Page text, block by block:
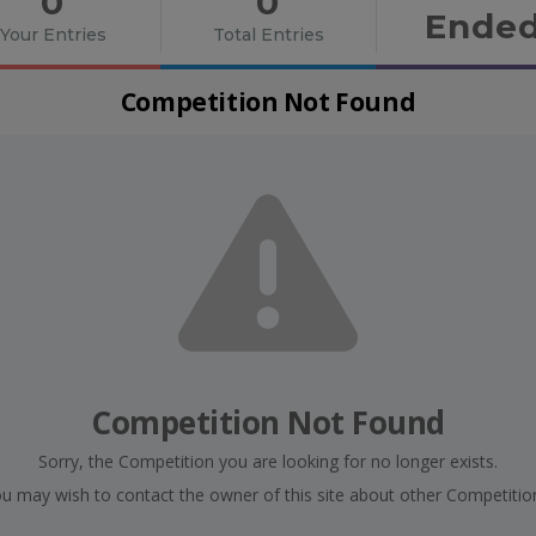
Your Entries Total Entries
Competition Not Found
Competition Not Found
Sorry, the Competition you are looking for no longer exists.
may wish to contact the owner of this site about other